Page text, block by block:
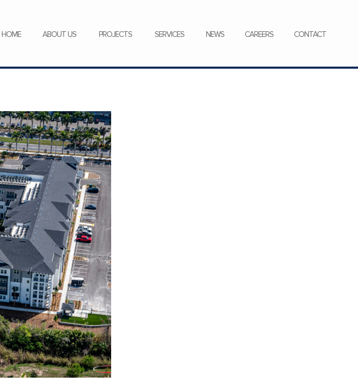
HOME ABOUT US PROJECTS SERVICES NEWS CAREERS CONTACT